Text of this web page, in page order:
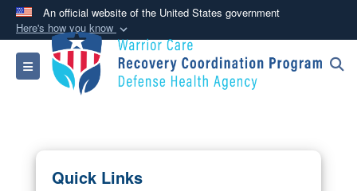
An official website of the United States government
Here's how you know
Official websites use .mil
A .mil website belongs to an official U.S.
Department of Defense organization in the United
Alock ( )or
Toggle navigation
Quick Links